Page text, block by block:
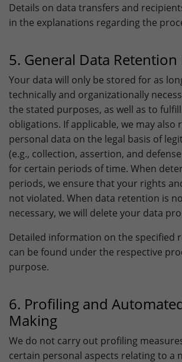
Details on data transfers and
in the explanations regarding the
5. General Data Retention
Your data will only be stored for as
technically and organizationally
the stated purposes, as well as to
obligations. If applicable, we may also
personal data on the legal basis of
(e.g., collection, assertion, and
for certain periods of time. When
periods, we ensure that your rights
not violated. When data retention is
necessary, we will delete your data
Detailed information on the specified
can be found under the respective
purpose.
6. Profiling and
Making
We do not carry out profiling
certain personal aspects relating to a